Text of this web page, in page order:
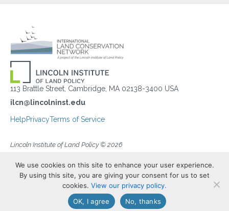
113 Brattle Street, Cambridge, MA 02138-3400 USA
ilcn@lincolninst.edu
HelpPrivacyTerms of Service
Lincoln Institute of Land Policy © 2026
We use cookies on this site to enhance your user experience.
By using this site, you are giving your consent for us to set
cookies. View our privacy policy.
OK, I agree
No, thanks